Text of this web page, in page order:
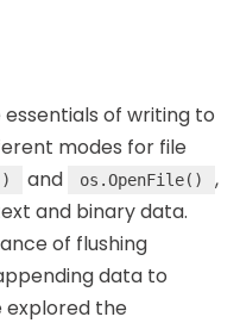
of writing to
modes for file
and os.OpenFile()
,
and binary data.
of flushing
data to
explored the